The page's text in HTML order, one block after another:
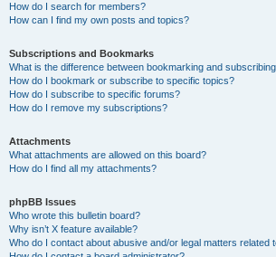
How do I search for members?
How can I find my own posts and topics?
Subscriptions and Bookmarks
What is the difference between bookmarking and
How do I bookmark or subscribe to specific topics?
How do I subscribe to specific forums?
How do I remove my subscriptions?
Attachments
What attachments are allowed on this board?
How do I find all my attachments?
phpBB Issues
Who wrote this bulletin board?
Why isn’t X feature available?
Who do I contact about abusive and/or legal matters related